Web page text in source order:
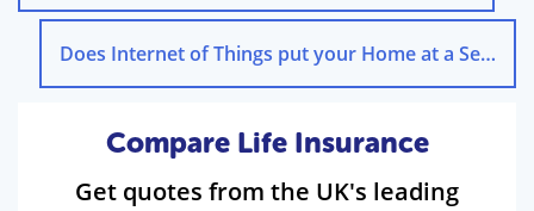
Does Internet of Things put your Home at a Security risk?
Compare Life Insurance
Get quotes from the UK's leading